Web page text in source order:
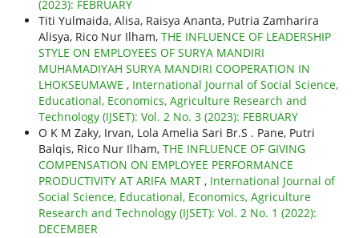
(2023): FEBRUARY
Titi Yulmaida, Alisa, Raisya Ananta, Putria Zamharira
Alisya, Rico Nur Ilham, THE INFLUENCE OF LEADERSHIP
STYLE ON EMPLOYEES OF SURYA MANDIRI
MUHAMADIYAH SURYA MANDIRI COOPERATION IN
LHOKSEUMAWE , International Journal of Social Science,
Educational, Economics, Agriculture Research and
Technology (IJSET): Vol. 2 No. 3 (2023): FEBRUARY
O K M Zaky, Irvan, Lola Amelia Sari Br.S . Pane, Putri
Balqis, Rico Nur Ilham, THE INFLUENCE OF GIVING
COMPENSATION ON EMPLOYEE PERFORMANCE
PRODUCTIVITY AT ARIFA MART , International Journal of
Social Science, Educational, Economics, Agriculture
Research and Technology (IJSET): Vol. 2 No. 1 (2022):
DECEMBER